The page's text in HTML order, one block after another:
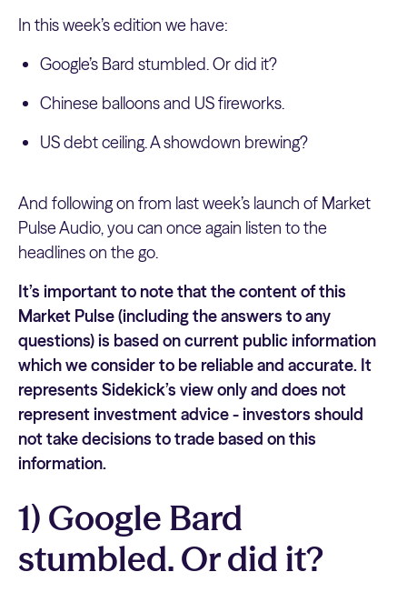
In this week’s edition we have:
Google’s Bard stumbled. Or did it?
Chinese balloons and US fireworks.
US debt ceiling. A showdown brewing?
And following on from last week’s launch of Market
Pulse Audio, you can once again listen to the
headlines on the go.
It’s important to note that the content of this
Market Pulse (including the answers to any
questions) is based on current public information
which we consider to be reliable and accurate. It
represents Sidekick’s view only and does not
represent investment advice - investors should
not take decisions to trade based on this
information.
1) Google Bard
stumbled. Or did it?